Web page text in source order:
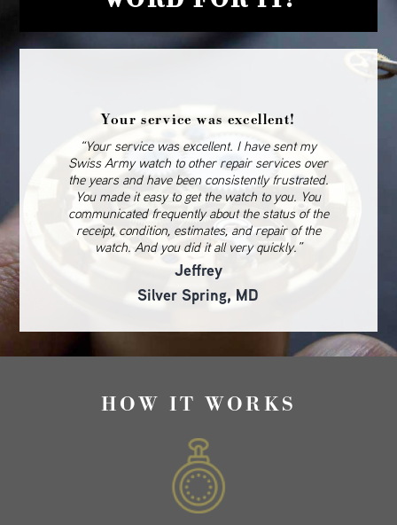
Your service was excellent!
“Your service was excellent. I have sent my
Swiss Army watch to other repair services over
the years and have been consistently frustrated.
You made it easy to get the watch to you. You
communicated frequently about the status of the
receipt, condition, estimates, and repair of the
watch. And you did it all very quickly.”
Jeffrey
Silver Spring, MD
HOW IT WORKS